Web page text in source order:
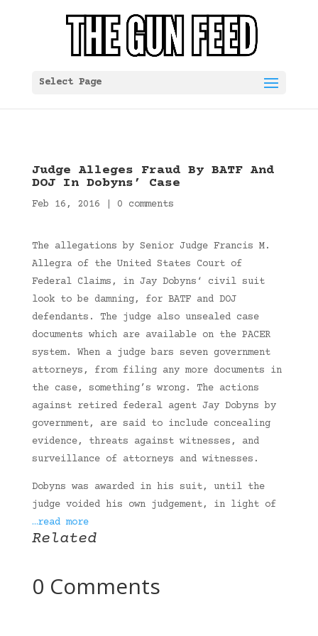
Select Page
Judge Alleges Fraud By BATF And
DOJ In Dobyns’ Case
Feb 16, 2016 0 comments
The allegations by Senior Judge Francis M.
Allegra of the United States Court of
Federal Claims, in Jay Dobyns‘ civil suit
look to be damning, for BATF and DOJ
defendants. The judge also unsealed case
documents which are available on the PACER
system. When a judge bars seven government
attorneys, from filing any more documents in
the case, something’s wrong. The actions
against retired federal agent Jay Dobyns by
government, are said to include concealing
evidence, threats against witnesses, and
surveillance of attorneys and witnesses.
Dobyns was awarded in his suit, until the
judge voided his own judgement, in light of
…read more
Related
0 Comments